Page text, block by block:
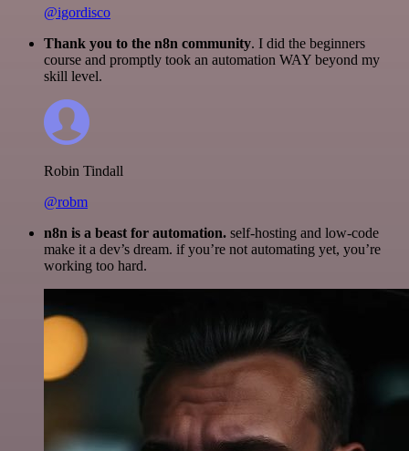
@igordisco
Thank you to the n8n community. I did the beginners
course and promptly took an automation WAY beyond my
skill level.
Robin Tindall
@robm
n8n is a beast for automation. self-hosting and low-code
make it a dev’s dream. if you’re not automating yet, you’re
working too hard.